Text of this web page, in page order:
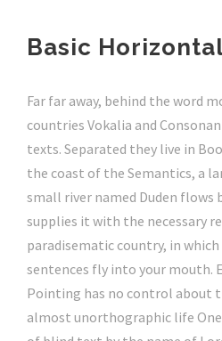
Basic
Far far away, behind the word
countries Vokalia and
texts. Separated they live in
the coast of the Semantics, a
small river named Duden flows
supplies it with the necessary
paradisematic country, in
sentences fly into your mouth.
Pointing has no control about
almost unorthographic life